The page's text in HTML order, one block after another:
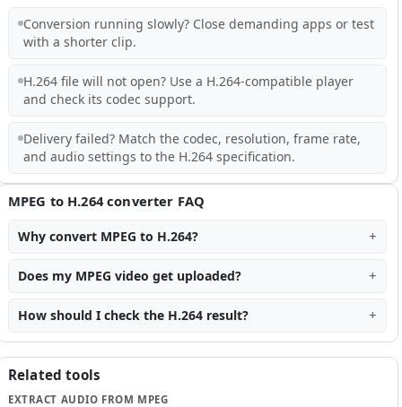
Conversion running slowly? Close demanding apps or test
with a shorter clip.
H.264 file will not open? Use a H.264-compatible player
and check its codec support.
Delivery failed? Match the codec, resolution, frame rate,
and audio settings to the H.264 specification.
MPEG to H.264 converter FAQ
Why convert MPEG to H.264?
Does my MPEG video get uploaded?
How should I check the H.264 result?
Related tools
EXTRACT AUDIO FROM MPEG